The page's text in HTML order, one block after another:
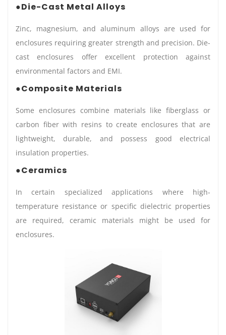
●Die-Cast Metal Alloys
Zinc, magnesium, and aluminum alloys are used for
enclosures requiring greater strength and precision. Die-
cast enclosures offer excellent protection against
environmental factors and EMI.
●Composite Materials
Some enclosures combine materials like fiberglass or
carbon fiber with resins to create enclosures that are
lightweight, durable, and possess good electrical
insulation properties.
●Ceramics
In certain specialized applications where high-
temperature resistance or specific dielectric properties
are required, ceramic materials might be used for
enclosures.